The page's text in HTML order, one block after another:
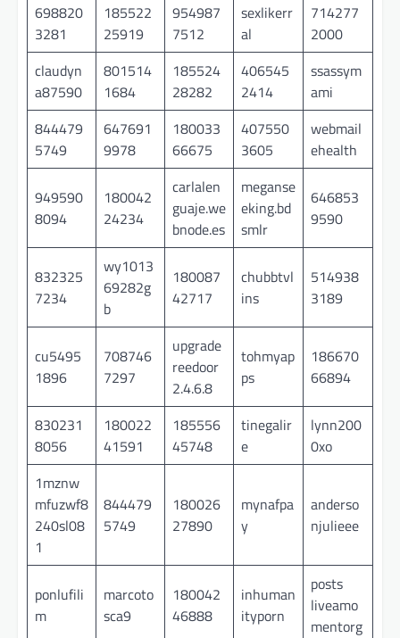
698820
3281
185522
25919
954987
7512
sexlikerr
al
714277
2000
claudyn
a87590
801514
1684
185524
28282
406545
2414
ssassym
ami
844479
5749
647691
9978
180033
66675
407550
3605
webmail
ehealth
949590
8094
180042
24234
carlalen
guaje.we
bnode.es
meganse
eking.bd
smlr
646853
9590
832325
7234
wy1013
69282g
b
180087
42717
chubbtvl
ins
514938
3189
cu5495
1896
708746
7297
upgrade
reedoor
2.4.6.8
tohmyap
ps
186670
66894
830231
8056
180022
41591
185556
45748
tinegalir
e
lynn200
0xo
1mznw
mfuzwf8
240sl08
1
844479
5749
180026
27890
mynafpa
y
anderso
njulieee
ponlufili
m
marcoto
sca9
180042
46888
inhuman
ityporn
posts
liveamo
mentorg